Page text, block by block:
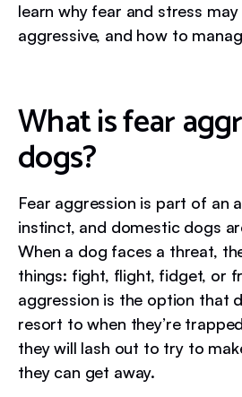
learn why fear and stress
aggressive, and how to
What is fear
dogs?
Fear aggression is part of an
instinct, and domestic dogs
When a dog faces a threat,
things: fight, flight, fidget, or
aggression is the option that
resort to when they’re
they will lash out to try to
they can get away.